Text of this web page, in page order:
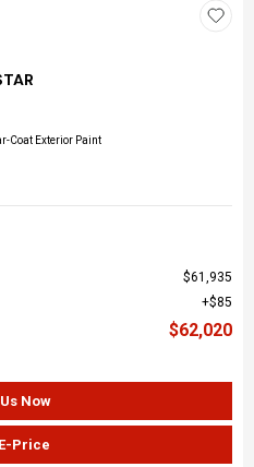
Coat Exterior Paint
$61,935
$85
$62,020
Now
Price